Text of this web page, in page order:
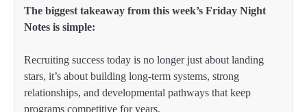
The biggest takeaway from this week’s Friday Night
Notes is simple:
Recruiting success today is no longer just about landing
stars, it’s about building long-term systems, strong
relationships, and developmental pathways that keep
programs competitive for years.